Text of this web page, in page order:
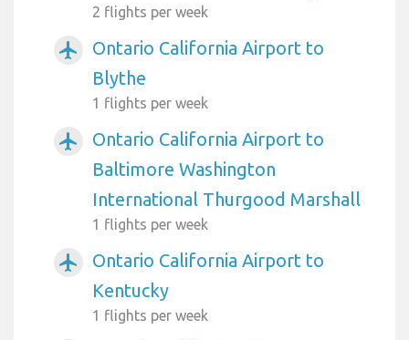
2 flights per week
airplanemode_active
Ontario California Airport to
Blythe
1 flights per week
airplanemode_active
Ontario California Airport to
Baltimore Washington
International Thurgood Marshall
1 flights per week
airplanemode_active
Ontario California Airport to
Kentucky
1 flights per week